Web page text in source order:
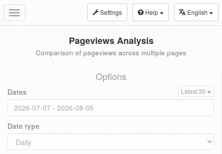
Toggle
navigation
Settings Help English
Pageviews Analysis
Comparison of pageviews across multiple pages
Options
Dates Latest 30
Date type